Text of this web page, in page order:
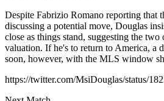
Despite Fabrizio Romano reporting that
discussing a potential move, Douglas
close as things stand, suggesting the two
valuation. If he's to return to America, a
soon, however, with the MLS window
https://twitter.com/MsiDouglas/status/